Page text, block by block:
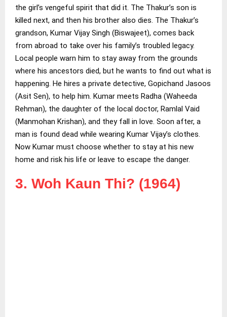
the girl’s vengeful spirit that did it. The Thakur’s son is
killed next, and then his brother also dies. The Thakur’s
grandson, Kumar Vijay Singh (Biswajeet), comes back
from abroad to take over his family’s troubled legacy.
Local people warn him to stay away from the grounds
where his ancestors died, but he wants to find out what is
happening. He hires a private detective, Gopichand Jasoos
(Asit Sen), to help him. Kumar meets Radha (Waheeda
Rehman), the daughter of the local doctor, Ramlal Vaid
(Manmohan Krishan), and they fall in love. Soon after, a
man is found dead while wearing Kumar Vijay’s clothes.
Now Kumar must choose whether to stay at his new
home and risk his life or leave to escape the danger.
3. Woh Kaun Thi? (1964)